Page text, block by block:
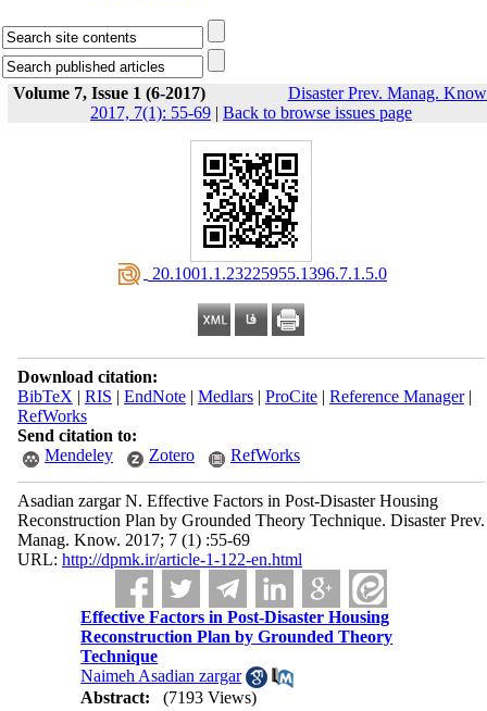
Volume 7, Issue 1 (6-2017)
Disaster Prev. Manag.
2017, 7(1): 55-69 | Back to browse issues page
‎ 20.1001.1.23225955.1396.7.1.5.0
Download citation:
BibTeX | RIS | EndNote| Medlars| ProCite| Reference Manager|
RefWorks
Send citation to:
Mendeley
Zotero RefWorks
Asadian zargar N. Effective Factors in Post-Disaster Housing
Reconstruction Plan by Grounded Theory Technique. Disaster Prev.
Manag. Know. 2017; 7 (1) :55-69
URL: http://dpmk.ir/article-1-122-en.html
Effective Factors in Post-Disaster Housing
Reconstruction Plan by Grounded Theory
Technique
Naimeh Asadian zargar
Abstract:
(7193 Views)